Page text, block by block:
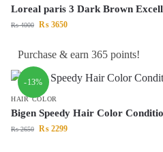
Loreal paris 3 Dark Brown
₨4000 ₨ 3650
Purchase & earn 365 points!
-13%
HAIR COLOR
Bigen Speedy Hair Color
₨2650 ₨ 2299